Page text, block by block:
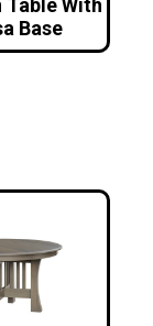
With
Base